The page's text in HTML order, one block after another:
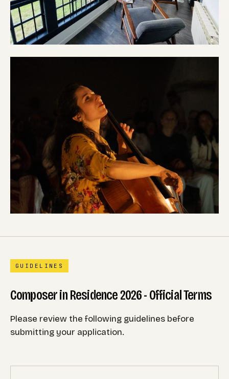
GUIDELINES
Composer in Residence 2026 - Official Terms
Please review the following guidelines before
submitting your application.